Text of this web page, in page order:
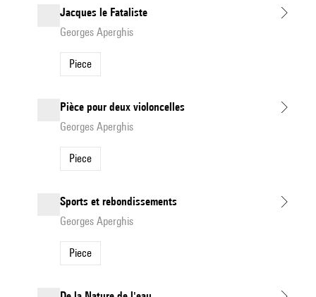
Jacques le Fataliste
Georges Aperghis
Piece
Pièce pour deux violoncelles
Georges Aperghis
Piece
Sports et rebondissements
Georges Aperghis
Piece